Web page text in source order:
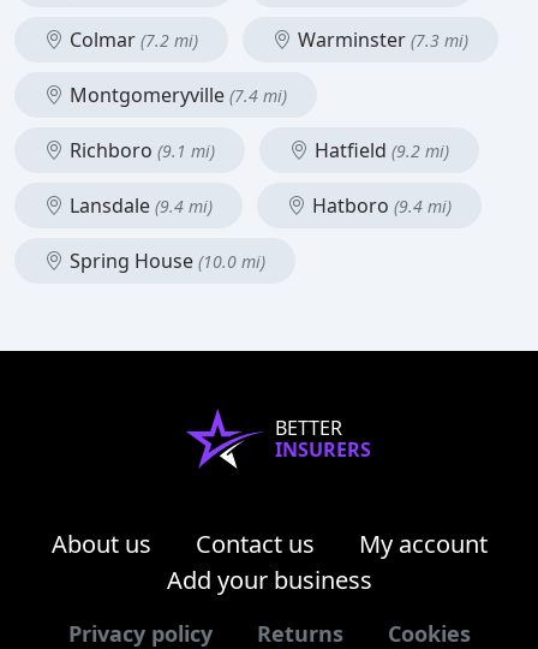
Colmar (7.2 mi) Warminster (7.3 mi)
Montgomeryville (7.4 mi)
Richboro (9.1 mi) Hatfield (9.2 mi)
Lansdale (9.4 mi) Hatboro (9.4 mi)
Spring House (10.0 mi)
BETTER
INSURERS
About us Contact us
My account
Add your business
Privacy policy Returns Cookies